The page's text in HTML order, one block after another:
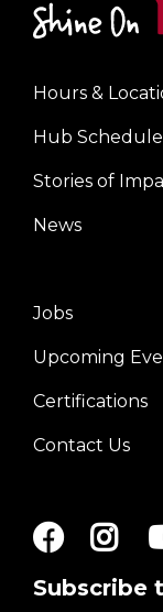
Footer
menu
center
Hours &
Hub
Stories of
News
Footer
menu
right
Jobs
Upcoming
Certifications
Contact Us
Subscribe